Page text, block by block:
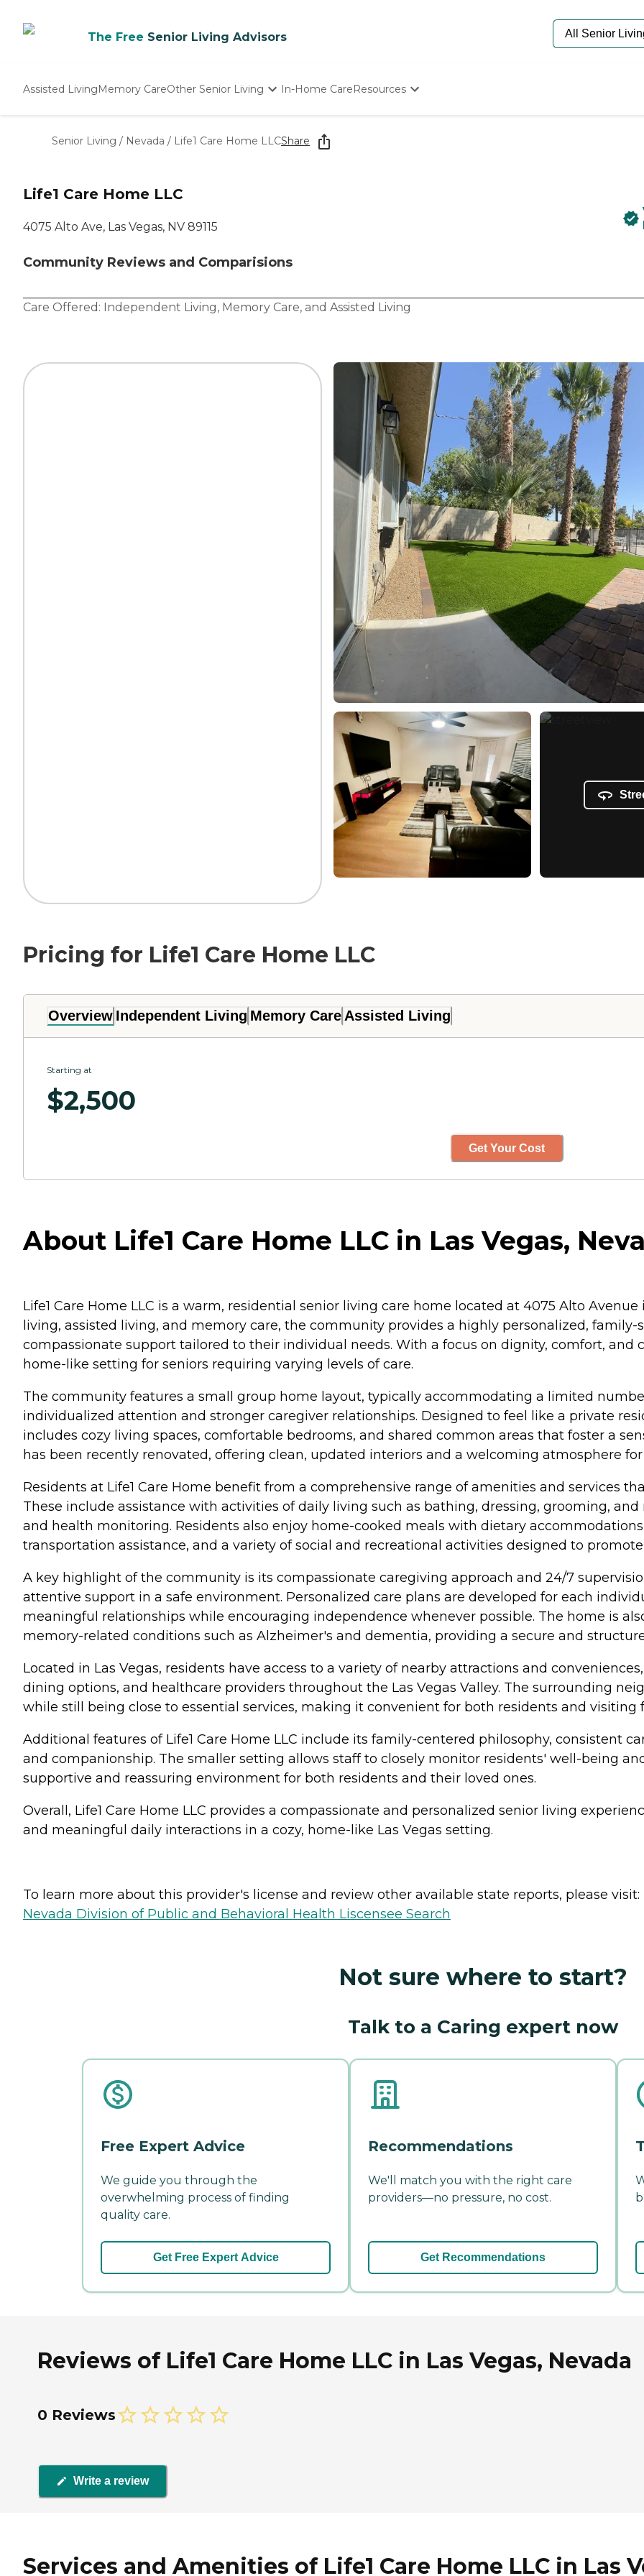
The Free Senior Living Advisors
Assisted LivingMemory CareOther Senior Living
Nursing Homes
In-Home CareResources
Senior Living / Nevada / Life1 Care Home LLCShare
Life1 Care Home LLC
4075 Alto Ave, Las Vegas, NV 89115
Community Reviews and Comparisions
Care Offered: Independent Living, Memory Care, and Assisted Living
Pricing for Life1 Care Home LLC
Overview Independent Living Memory Care Assisted Living
Starting at
$2,500
Get Your Cost
About Life1 Care Home LLC in Las Vegas,
Life1 Care Home LLC is a warm, residential senior living care home located at 4075 Alto
living, assisted living, and memory care, the community provides a highly personalized,
compassionate support tailored to their individual needs. With a focus on dignity, comfort, and
home-like setting for seniors requiring varying levels of care.
The community features a small group home layout, typically accommodating a limited
individualized attention and stronger caregiver relationships. Designed to feel like a private
includes cozy living spaces, comfortable bedrooms, and shared common areas that foster a
has been recently renovated, offering clean, updated interiors and a welcoming atmosphere
Residents at Life1 Care Home benefit from a comprehensive range of amenities and services
These include assistance with activities of daily living such as bathing, dressing, grooming,
and health monitoring. Residents also enjoy home-cooked meals with dietary
transportation assistance, and a variety of social and recreational activities designed to
A key highlight of the community is its compassionate caregiving approach and 24/7
attentive support in a safe environment. Personalized care plans are developed for each
meaningful relationships while encouraging independence whenever possible. The home is
memory-related conditions such as Alzheimer's and dementia, providing a secure and
Located in Las Vegas, residents have access to a variety of nearby attractions and
dining options, and healthcare providers throughout the Las Vegas Valley. The surrounding
while still being close to essential services, making it convenient for both residents and visiting
Additional features of Life1 Care Home LLC include its family-centered philosophy, consistent
and companionship. The smaller setting allows staff to closely monitor residents' well-being
supportive and reassuring environment for both residents and their loved ones.
Overall, Life1 Care Home LLC provides a compassionate and personalized senior living
and meaningful daily interactions in a cozy, home-like Las Vegas setting.
To learn more about this provider's license and review other available state reports, please visit:
Nevada Division of Public and Behavioral Health Liscensee Search
Not sure where to start?
Talk to a Caring expert now
Free Expert Advice
We guide you through the
overwhelming process of finding
quality care.
Get Free Expert Advice
Recommendations
We'll match you with the right care
providers—no pressure, no cost.
Get Recommendations
Reviews of Life1 Care Home LLC in Las Vegas, Nevada
0 Reviews
Write a review
Services and Amenities of Life1 Care Home LLC in Las